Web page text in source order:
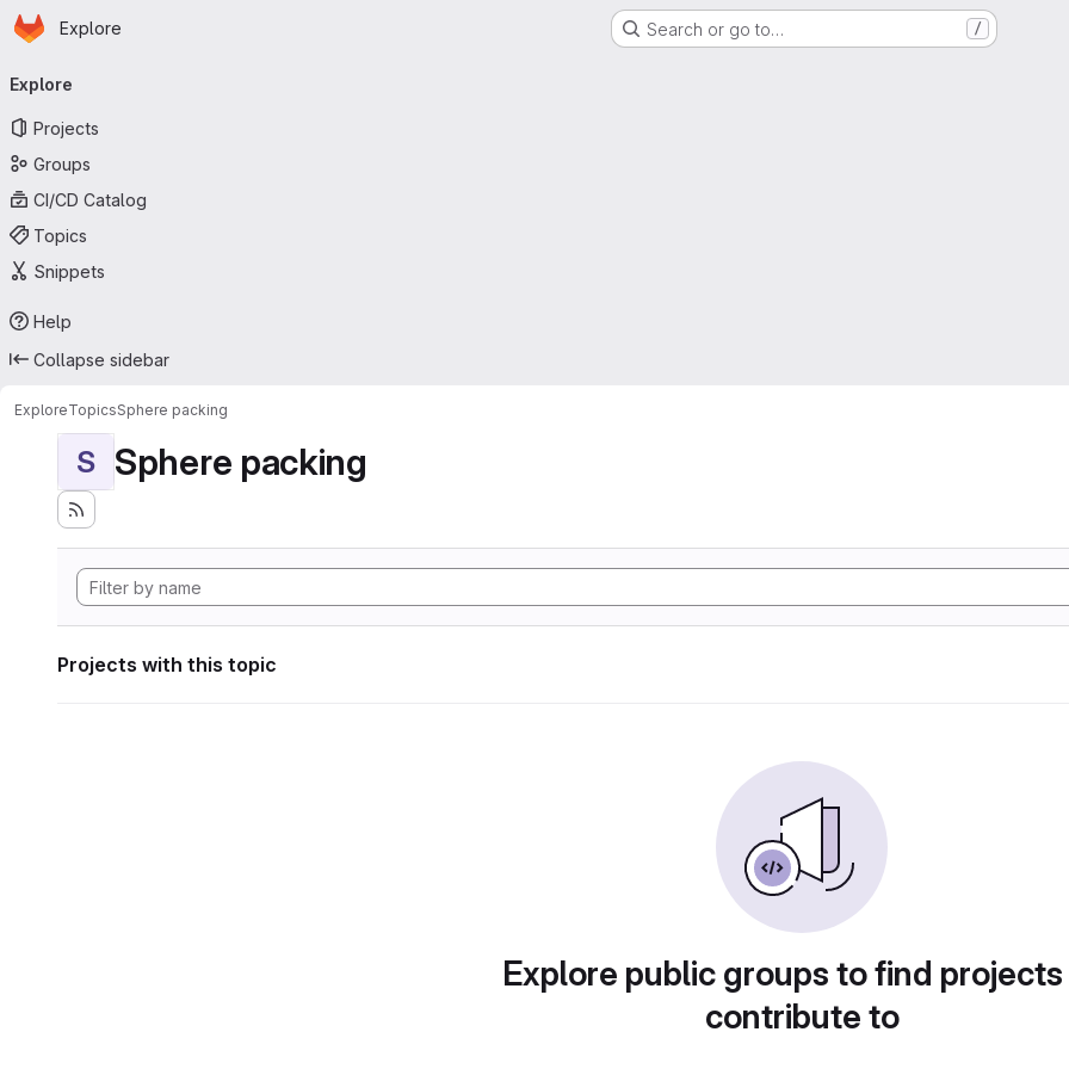
Skip to main content
Homepage
Explore Search or go to… /
navigation
Explore
Projects
Groups
CI/CD Catalog
Topics
Snippets
Help
Collapse sidebar
ExploreTopicsSphere packing
S Sphere packing
Projects with this topic
Explore public groups to find
contribute to